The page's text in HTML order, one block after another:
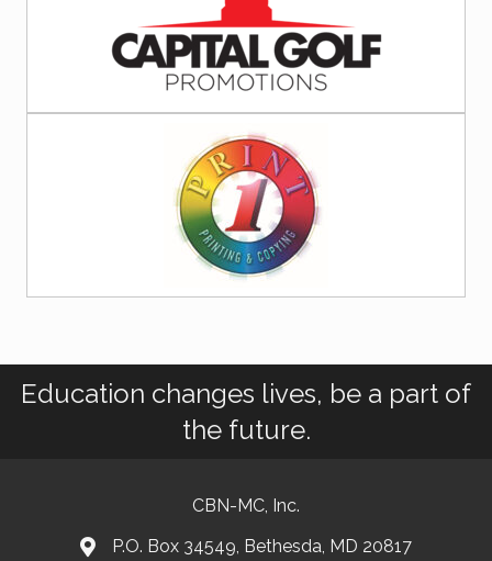
Education changes lives, be a part of
the future.
CBN-MC, Inc.
P.O. Box 34549, Bethesda, MD 20817